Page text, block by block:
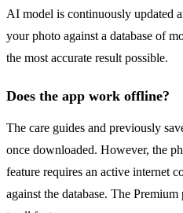
AI model is continuously updated
your photo against a database of
the most accurate result possible.
Does the app work offline?
The care guides and previously
once downloaded. However, the
feature requires an active internet
against the database. The